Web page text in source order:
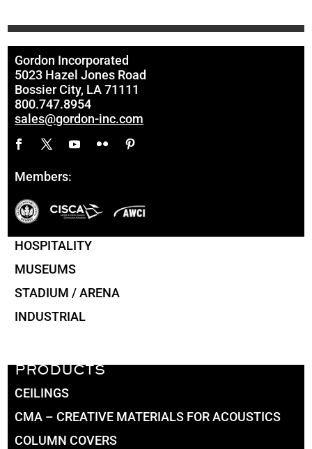
Gordon Incorporated
5023 Hazel Jones Road
Bossier City, LA 71111
800.747.8954
sales@gordon-inc.com
Members:
HOSPITALITY
MUSEUMS
STADIUM / ARENA
INDUSTRIAL
PRODUCTS
CEILINGS
CMA – CREATIVE MATERIALS FOR ACOUSTICS
COLUMN COVERS